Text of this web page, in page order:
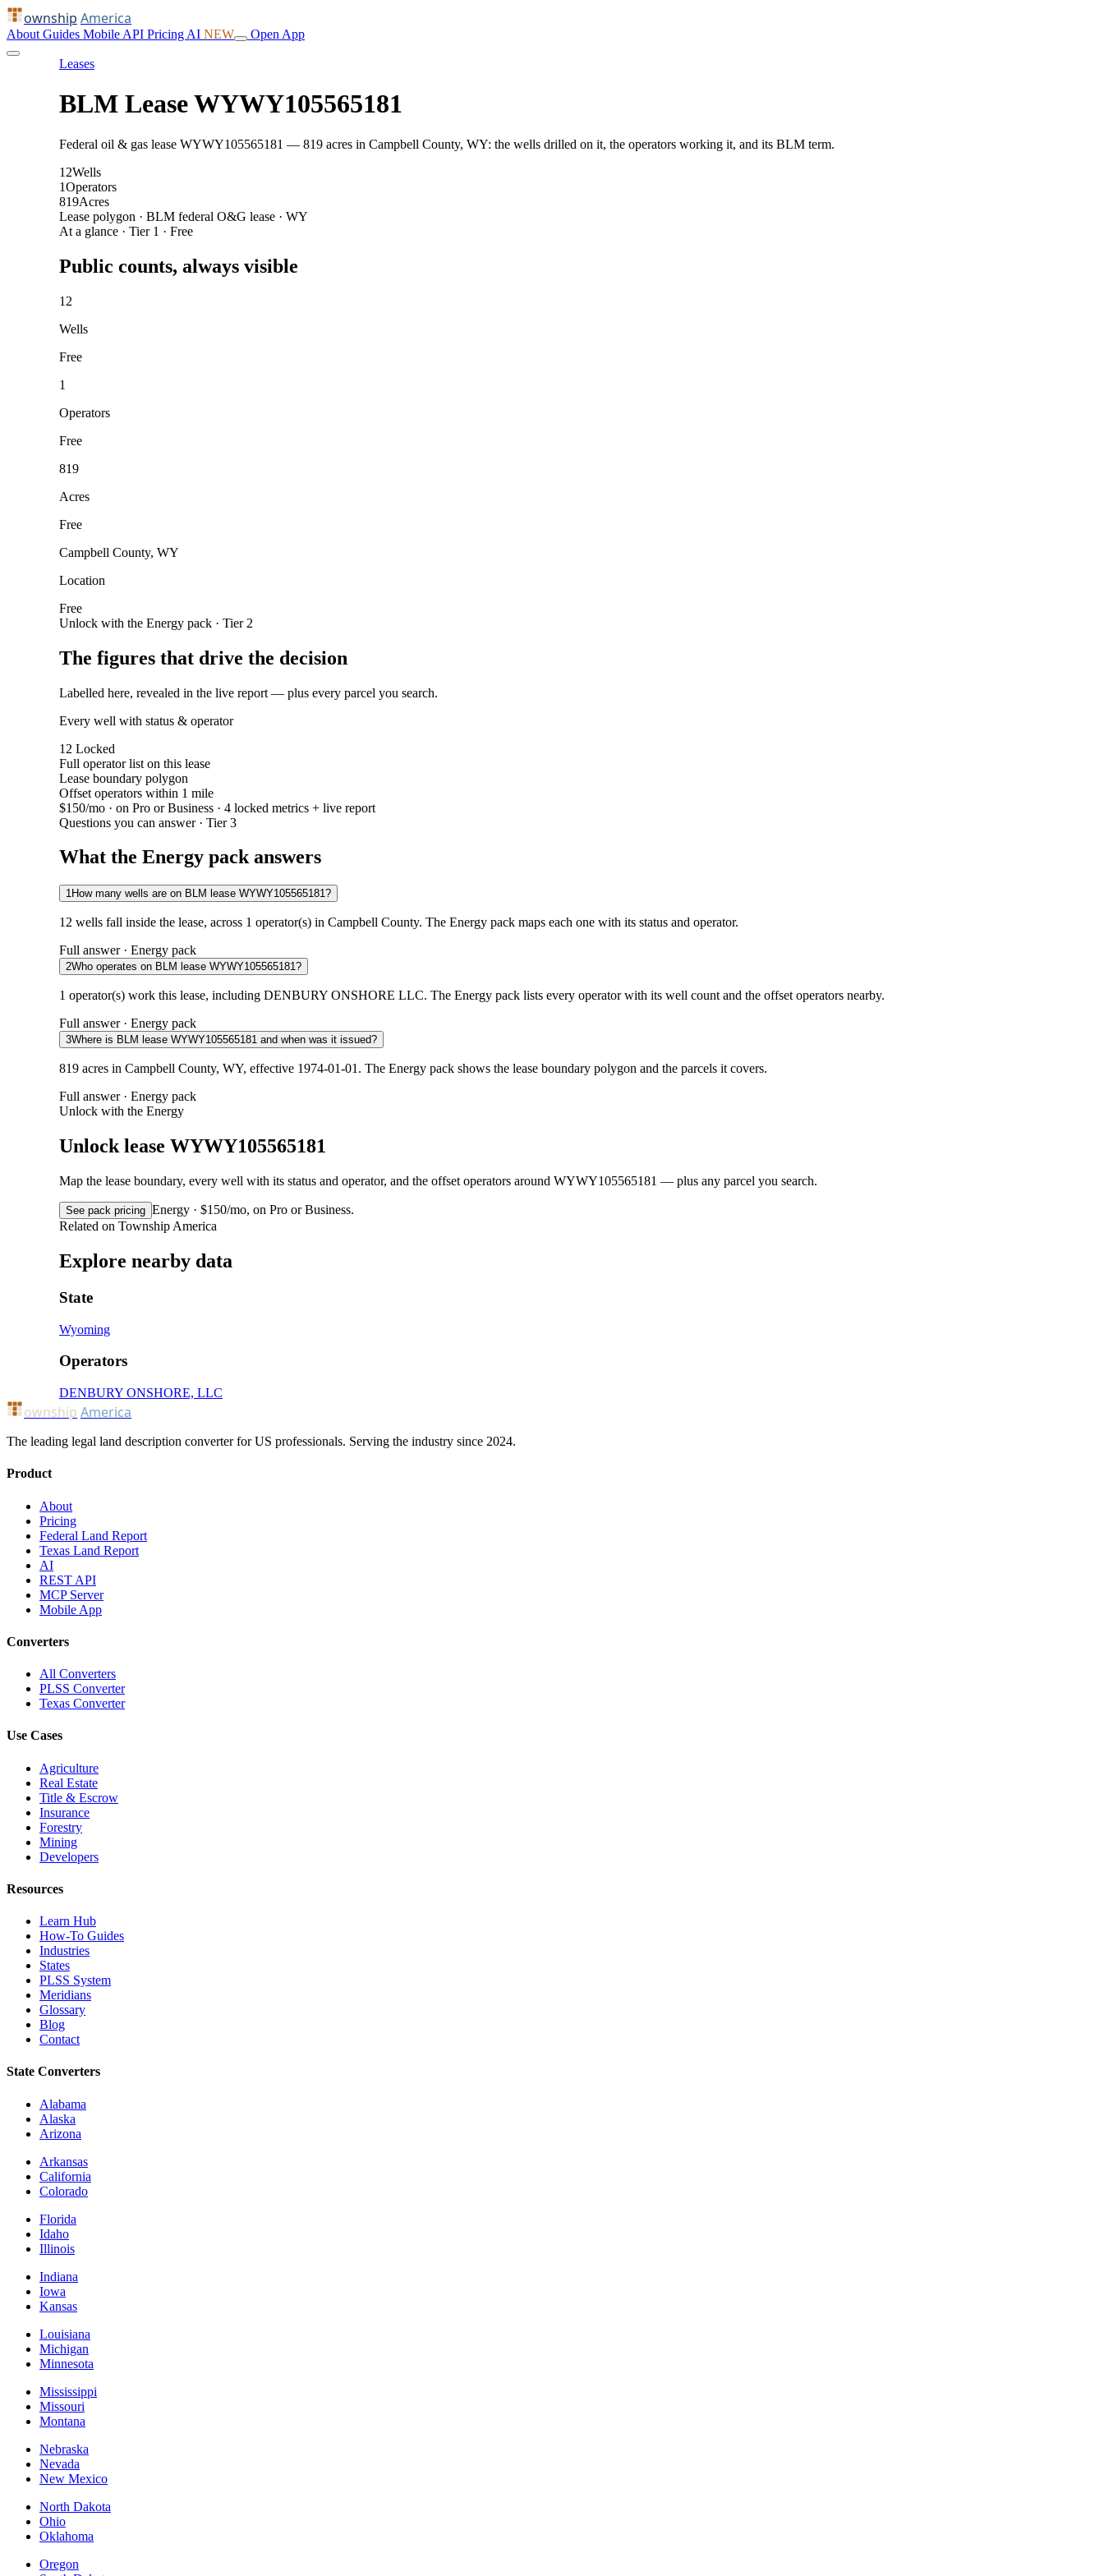
ownship America
About Guides Mobile API Pricing AI NEW Open App
Leases
BLM Lease WYWY105565181
Federal oil & gas lease WYWY105565181 — 819 acres in Campbell County, WY: the wells drilled on it, the operators working it, and its BLM term.
12Wells
1Operators
819Acres
Lease polygon · BLM federal O&G lease · WY
At a glance · Tier 1 · Free
Public counts, always visible
12
Wells
Free
1
Operators
Free
819
Acres
Free
Campbell County, WY
Location
Free
Unlock with the Energy pack · Tier 2
The figures that drive the decision
Labelled here, revealed in the live report — plus every parcel you search.
Every well with status & operator
12 Locked
Full operator list on this lease
Lease boundary polygon
Offset operators within 1 mile
$150/mo · on Pro or Business · 4 locked metrics + live report
Questions you can answer · Tier 3
What the Energy pack answers
1How many wells are on BLM lease WYWY105565181?
12 wells fall inside the lease, across 1 operator(s) in Campbell County. The Energy pack maps each one with its status and operator.
Full answer · Energy pack
2Who operates on BLM lease WYWY105565181?
1 operator(s) work this lease, including DENBURY ONSHORE LLC. The Energy pack lists every operator with its well count and the offset operators nearby.
Full answer · Energy pack
3Where is BLM lease WYWY105565181 and when was it issued?
819 acres in Campbell County, WY, effective 1974-01-01. The Energy pack shows the lease boundary polygon and the parcels it covers.
Full answer · Energy pack
Unlock with the Energy
Unlock lease WYWY105565181
Map the lease boundary, every well with its status and operator, and the offset operators around WYWY105565181 — plus any parcel you search.
See pack pricing Energy · $150/mo, on Pro or Business.
Related on Township America
Explore nearby data
State
Wyoming
Operators
DENBURY ONSHORE, LLC
ownship America
The leading legal land description converter for US professionals. Serving the industry since 2024.
Product
About
Pricing
Federal Land Report
Texas Land Report
AI
REST API
MCP Server
Mobile App
Converters
All Converters
PLSS Converter
Texas Converter
Use Cases
Agriculture
Real Estate
Title & Escrow
Insurance
Forestry
Mining
Developers
Resources
Learn Hub
How-To Guides
Industries
States
PLSS System
Meridians
Glossary
Blog
Contact
State Converters
Alabama
Alaska
Arizona
Arkansas
California
Colorado
Florida
Idaho
Illinois
Indiana
Iowa
Kansas
Louisiana
Michigan
Minnesota
Mississippi
Missouri
Montana
Nebraska
Nevada
New Mexico
North Dakota
Ohio
Oklahoma
Oregon